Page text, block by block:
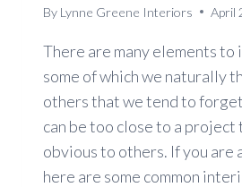
By Lynne Greene Interiors April
There are many elements
some of which we naturally
others that we tend to
can be too close to a project
obvious to others. If you are
here are some common